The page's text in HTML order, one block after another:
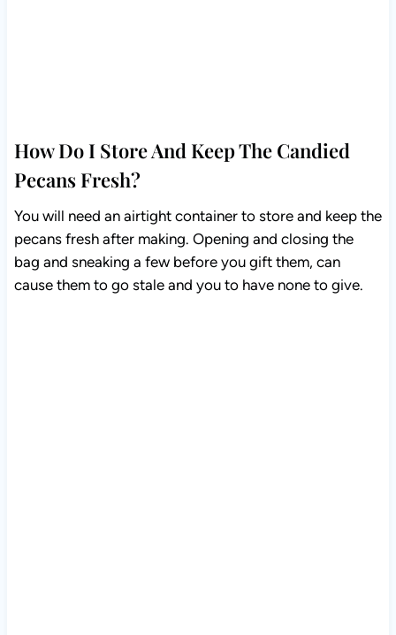
How Do I Store And Keep The Candied
Pecans Fresh?
You will need an airtight container to store and keep the
pecans fresh after making. Opening and closing the
bag and sneaking a few before you gift them, can
cause them to go stale and you to have none to give.